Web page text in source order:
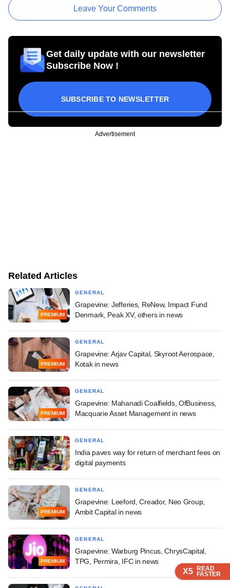
X5 READ
FASTER
X5 READ
FASTER
X5 READ
FASTER
Leave Your Comments
Get daily update with our newsletter
Subscribe Now !
SUBSCRIBE TO NEWSLETTER
Advertisement
Related Articles
PREMIUM
GENERAL
Grapevine: Jefferies, ReNew, Impact Fund
Denmark, Peak XV, others in news
PREMIUM
GENERAL
Grapevine: Arjav Capital, Skyroot Aerospace,
Kotak in news
PREMIUM
GENERAL
Grapevine: Mahanadi Coalfields, OfBusiness,
Macquarie Asset Management in news
GENERAL
India paves way for return of merchant fees on
digital payments
PREMIUM
GENERAL
Grapevine: Leeford, Creador, Neo Group,
Ambit Capital in news
PREMIUM
GENERAL
Grapevine: Warburg Pincus, ChrysCapital,
TPG, Permira, IFC in news
X5 READ
FASTER